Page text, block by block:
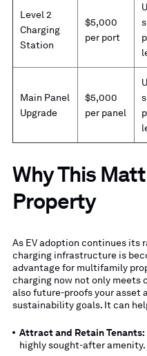
Level 2
Charging
Station
$5,000
per port
Main Panel
Upgrade
$5,000
per panel
Why This
Property
As EV adoption continues its
charging infrastructure is
advantage for multifamily
charging now not only meets
also future-proofs your asset
sustainability goals. It can
Attract and Retain Tenants:
highly sought-after amenity.